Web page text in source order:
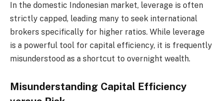
In the domestic Indonesian market, leverage is often
strictly capped, leading many to seek international
brokers specifically for higher ratios. While leverage
is a powerful tool for capital efficiency, it is frequently
misunderstood as a shortcut to overnight wealth.
Misunderstanding Capital Efficiency